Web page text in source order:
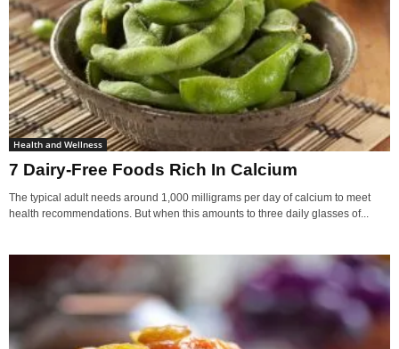
Health and Wellness
7 Dairy-Free Foods Rich In Calcium
The typical adult needs around 1,000 milligrams per day of calcium to meet
health recommendations. But when this amounts to three daily glasses of...